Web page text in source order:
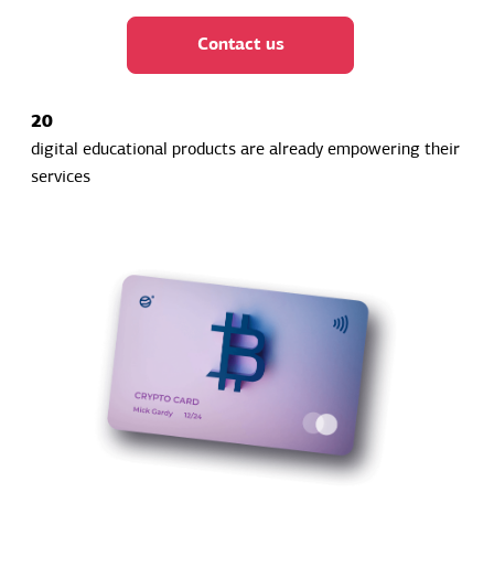
Contact us
20
digital educational products are already empowering their
services